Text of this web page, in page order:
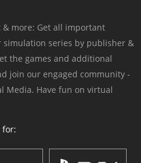
more: Get all important
series by publisher &
the games and additional
join our engaged community -
Media. Have fun on virtual
for: